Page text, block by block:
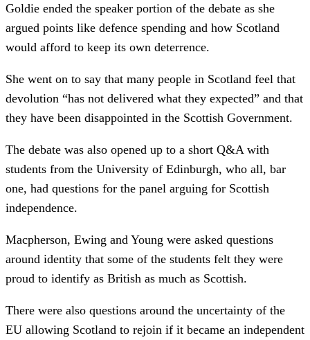
Goldie ended the speaker portion of the debate as she
argued points like defence spending and how Scotland
would afford to keep its own deterrence.
She went on to say that many people in Scotland feel that
devolution “has not delivered what they expected” and that
they have been disappointed in the Scottish Government.
The debate was also opened up to a short Q&A with
students from the University of Edinburgh, who all, bar
one, had questions for the panel arguing for Scottish
independence.
Macpherson, Ewing and Young were asked questions
around identity that some of the students felt they were
proud to identify as British as much as Scottish.
There were also questions around the uncertainty of the
EU allowing Scotland to rejoin if it became an independent